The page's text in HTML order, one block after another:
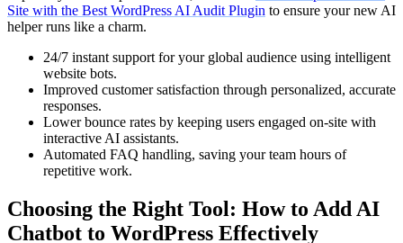
Site with the Best WordPress AI Audit Plugin to ensure your new AI
helper runs like a charm.
24/7 instant support for your global audience using intelligent
website bots.
Improved customer satisfaction through personalized, accurate
responses.
Lower bounce rates by keeping users engaged on-site with
interactive AI assistants.
Automated FAQ handling, saving your team hours of
repetitive work.
Choosing the Right Tool: How to Add AI
Chatbot to WordPress Effectively